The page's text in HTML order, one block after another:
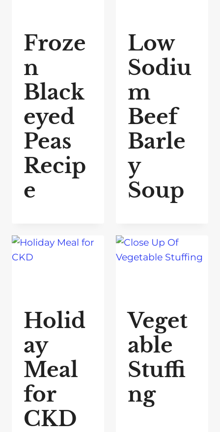
Froze
n
Black
eyed
Peas
Recip
e
Low
Sodiu
m
Beef
Barle
y
Soup
Holid
ay
Meal
for
CKD
Veget
able
Stuffi
ng